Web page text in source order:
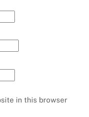
in this browser